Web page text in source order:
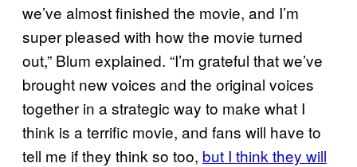
we’ve almost finished the movie, and I’m
super pleased with how the movie turned
out,” Blum explained. “I’m grateful that we’ve
brought new voices and the original voices
together in a strategic way to make what I
think is a terrific movie, and fans will have to
tell me if they think so too, but I think they will